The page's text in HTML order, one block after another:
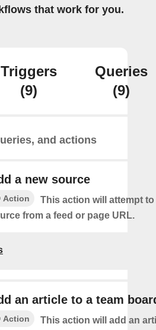
that work for you.
Triggers
(9)
Queries
(9)
and actions
a new source
Action
This action will attempt to
from a feed or page URL.
an article to a team
Action
This action will add an